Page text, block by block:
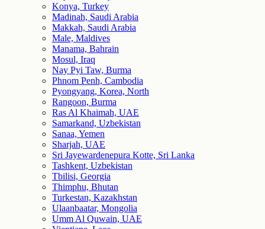
Konya, Turkey
Madinah, Saudi Arabia
Makkah, Saudi Arabia
Male, Maldives
Manama, Bahrain
Mosul, Iraq
Nay Pyi Taw, Burma
Phnom Penh, Cambodia
Pyongyang, Korea, North
Rangoon, Burma
Ras Al Khaimah, UAE
Samarkand, Uzbekistan
Sanaa, Yemen
Sharjah, UAE
Sri Jayewardenepura Kotte, Sri Lanka
Tashkent, Uzbekistan
Tbilisi, Georgia
Thimphu, Bhutan
Turkestan, Kazakhstan
Ulaanbaatar, Mongolia
Umm Al Quwain, UAE